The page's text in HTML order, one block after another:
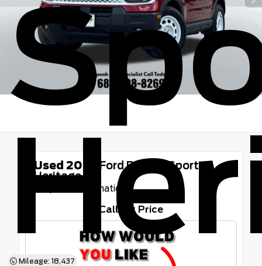
Mileage: 18,437
Used 2025
Ford Bronco Sport
Heritage
8-Speed Automatic
Call for Price